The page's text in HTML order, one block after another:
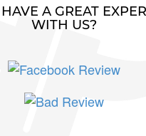
A GREAT
WITH US?